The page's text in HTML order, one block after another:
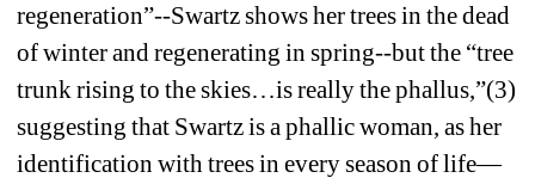
regeneration”--Swartz shows her trees in the dead
of winter and regenerating in spring--but the “tree
trunk rising to the skies…is really the phallus,”(3)
suggesting that Swartz is a phallic woman, as her
identification with trees in every season of life—